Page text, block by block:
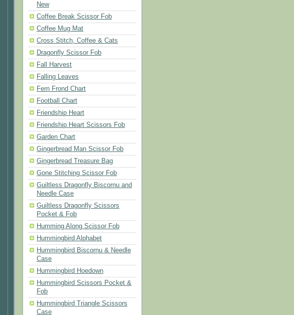
New
Coffee Break Scissor Fob
Coffee Mug Mat
Cross Stitch, Coffee & Cats
Dragonfly Scissor Fob
Fall Harvest
Falling Leaves
Fern Frond Chart
Football Chart
Friendship Heart
Friendship Heart Scissors Fob
Garden Chart
Gingerbread Man Scissor Fob
Gingerbread Treasure Bag
Gone Stitching Scissor Fob
Guiltless Dragonfly Biscornu and
Needle Case
Guiltless Dragonfly Scissors
Pocket & Fob
Humming Along Scissor Fob
Hummingbird Alphabet
Hummingbird Biscornu & Needle
Case
Hummingbird Hoedown
Hummingbird Scissors Pocket &
Fob
Hummingbird Triangle Scissors
Case